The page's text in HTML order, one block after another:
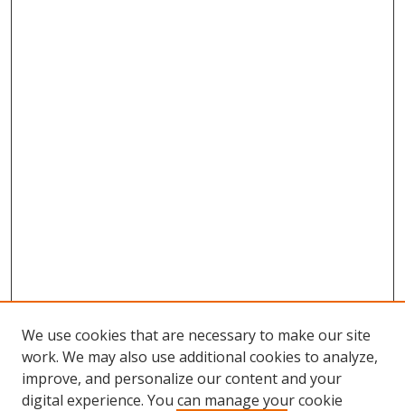
We use cookies that are necessary to make our site
work. We may also use additional cookies to analyze,
improve, and personalize our content and your
digital experience. You can manage your cookie